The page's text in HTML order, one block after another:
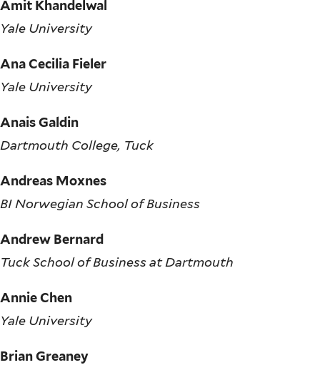
Amit Khandelwal
Yale University
Ana Cecilia Fieler
Yale University
Anais Galdin
Dartmouth College, Tuck
Andreas Moxnes
BI Norwegian School of Business
Andrew Bernard
Tuck School of Business at Dartmouth
Annie Chen
Yale University
Brian Greaney